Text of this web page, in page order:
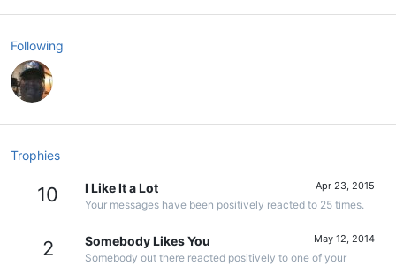
Following
Trophies
10 Apr 23, 2015
I Like It a Lot
Your messages have been positively reacted to 25 times.
2 May 12, 2014
Somebody Likes You
Somebody out there reacted positively to one of your